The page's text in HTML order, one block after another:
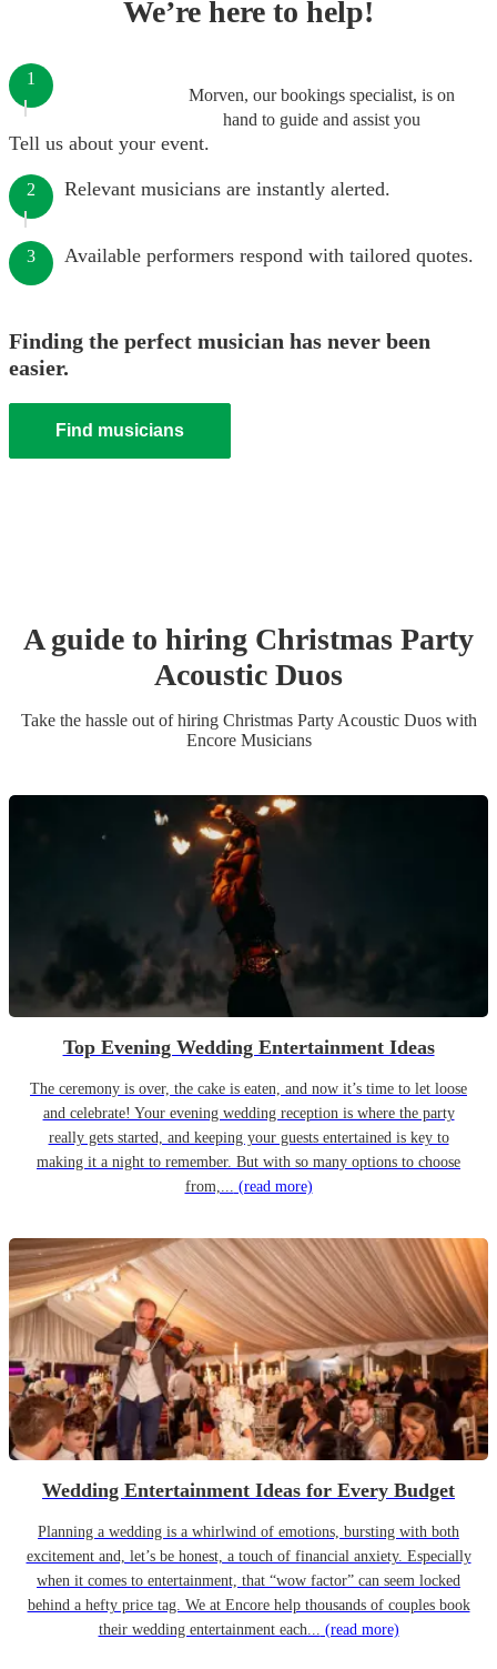
We’re here to help!
Morven, our bookings specialist, is on
hand to guide and assist you
1
Tell us about your event.
2 Relevant musicians are instantly alerted.
3 Available performers respond with tailored quotes.
Finding the perfect musician has never been
easier.
Find musicians
A guide to hiring Christmas Party
Acoustic Duos
Take the hassle out of hiring Christmas Party Acoustic Duoswith
Encore Musicians
Top Evening Wedding Entertainment Ideas
The ceremony is over, the cake is eaten, and now it’s time to let loose
and celebrate! Your evening wedding reception is where the party
really gets started, and keeping your guests entertained is key to
making it a night to remember. But with so many options to choose
from,... (read more)
Wedding Entertainment Ideas for Every Budget
Planning a wedding is a whirlwind of emotions, bursting with both
excitement and, let’s be honest, a touch of financial anxiety. Especially
when it comes to entertainment, that “wow factor” can seem locked
behind a hefty price tag. We at Encore help thousands of couples book
their wedding entertainment each... (read more)